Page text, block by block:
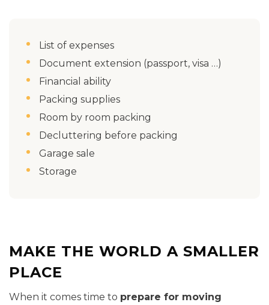
List of expenses
Document extension (passport, visa …)
Financial ability
Packing supplies
Room by room packing
Decluttering before packing
Garage sale
Storage
MAKE THE WORLD A SMALLER
PLACE
When it comes time to prepare for moving